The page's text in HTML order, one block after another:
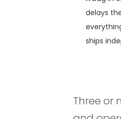
delays
ships
Three or